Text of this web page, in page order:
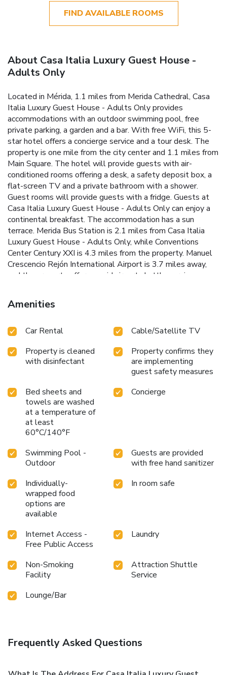
FIND AVAILABLE ROOMS
About Casa Italia Luxury Guest House -
Adults Only
Located in Mérida, 1.1 miles from Merida Cathedral, Casa
Italia Luxury Guest House - Adults Only provides
accommodations with an outdoor swimming pool, free
private parking, a garden and a bar. With free WiFi, this 5-
star hotel offers a concierge service and a tour desk. The
property is one mile from the city center and 1.1 miles from
Main Square. The hotel will provide guests with air-
conditioned rooms offering a desk, a safety deposit box, a
flat-screen TV and a private bathroom with a shower.
Guest rooms will provide guests with a fridge. Guests at
Casa Italia Luxury Guest House - Adults Only can enjoy a
continental breakfast. The accommodation has a sun
terrace. Merida Bus Station is 2.1 miles from Casa Italia
Luxury Guest House - Adults Only, while Conventions
Center Century XXI is 4.3 miles from the property. Manuel
Crescencio Rejón International Airport is 3.7 miles away,
and the property offers a paid airport shuttle service.
Amenities
Car Rental
Cable/Satellite TV
Property is cleaned
with disinfectant
Property confirms they
are implementing
guest safety measures
Bed sheets and
towels are washed
at a temperature of
at least
60°C/140°F
Concierge
Swimming Pool -
Outdoor
Guests are provided
with free hand sanitizer
Individually-
wrapped food
options are
available
In room safe
Internet Access -
Free Public Access
Laundry
Non-Smoking
Facility
Attraction Shuttle
Service
Lounge/Bar
Frequently Asked Questions